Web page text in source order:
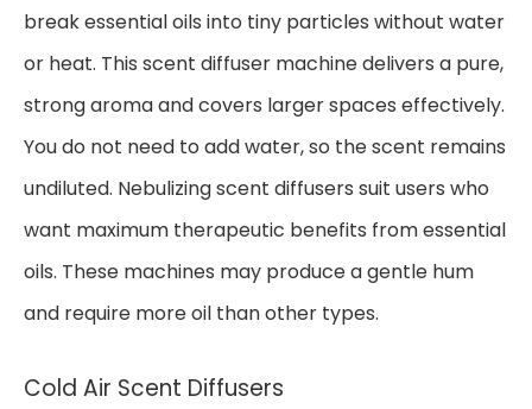
break essential oils into tiny particles without water
or heat. This scent diffuser machine delivers a pure,
strong aroma and covers larger spaces effectively.
You do not need to add water, so the scent remains
undiluted. Nebulizing scent diffusers suit users who
want maximum therapeutic benefits from essential
oils. These machines may produce a gentle hum
and require more oil than other types.
Cold Air Scent Diffusers